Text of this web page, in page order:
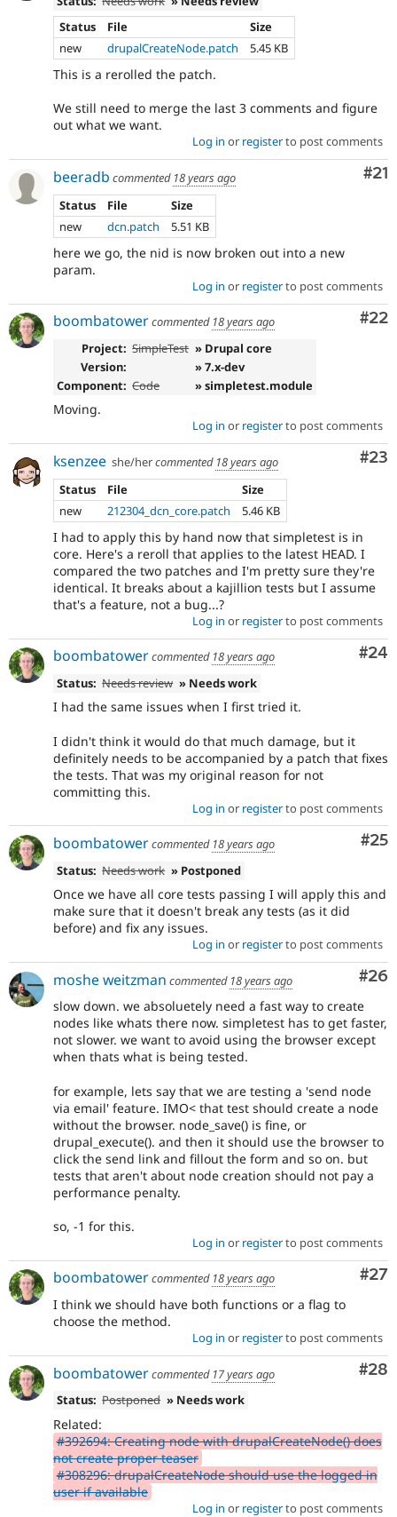
Status
File
Size
new
drupalCreateNode.patch 5.45 KB
This is a rerolled the patch.
We still need to merge the last 3 comments and figure
out what we want.
Log in or registerto post comments
#21
beeradb commented 18 years ago
Status
File
Size
new
dcn.patch 5.51 KB
here we go, the nid is now broken out into a new
param.
Log in or registerto post comments
#22
boombatowercommented 18 years ago
Project: SimpleTest » Drupal core
Version:
» 7.x-dev
Component: Code » simpletest.module
Moving.
Log in or registerto post comments
#23
ksenzee she/hercommented 18 years ago
Status
File
Size
new
212304_dcn_core.patch 5.46 KB
I had to apply this by hand now that simpletest is in
core. Here's a reroll that applies to the latest HEAD. I
compared the two patches and I'm pretty sure they're
identical. It breaks about a kajillion tests but I assume
that's a feature, not a bug...?
Log in or registerto post comments
#24
boombatowercommented 18 years ago
Status: Needs review » Needs work
I had the same issues when I first tried it.
I didn't think it would do that much damage, but it
definitely needs to be accompanied by a patch that fixes
the tests. That was my original reason for not
committing this.
Log in or registerto post comments
#25
boombatowercommented 18 years ago
Status: Needs work » Postponed
Once we have all core tests passing I will apply this and
make sure that it doesn't break any tests (as it did
before) and fix any issues.
Log in or registerto post comments
#26
moshe weitzman commented 18 years ago
slow down. we absoluetely need a fast way to create
nodes like whats there now. simpletest has to get faster,
not slower. we want to avoid using the browser except
when thats what is being tested.
for example, lets say that we are testing a 'send node
via email' feature. IMO< that test should create a node
without the browser. node_save() is fine, or
drupal_execute(). and then it should use the browser to
click the send link and fillout the form and so on. but
tests that aren't about node creation should not pay a
performance penalty.
so, -1 for this.
Log in or registerto post comments
#27
boombatowercommented 18 years ago
I think we should have both functions or a flag to
choose the method.
Log in or registerto post comments
#28
boombatowercommented 17 years ago
Status: Postponed » Needs work
Related:
#392694: Creating node with drupalCreateNode() does
not create proper teaser
#308296: drupalCreateNode should use the logged in
user if available
Log in or registerto post comments